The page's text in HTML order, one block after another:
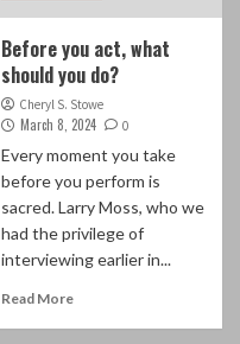
Before you act, what
should you do?
Cheryl S. Stowe
March 8, 2024 0
Every moment you take
before you perform is
sacred. Larry Moss, who we
had the privilege of
interviewing earlier in...
Read More